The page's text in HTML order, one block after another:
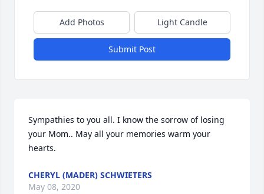
Add Photos Light Candle
Submit Post
Sympathies to you all. I know the sorrow of losing
your Mom.. May all your memories warm your
hearts.
CHERYL (MADER) SCHWIETERS
May 08, 2020